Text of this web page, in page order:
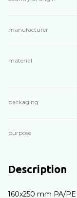
manufacturer
material
packaging
purpose
Description
160x250 mm PA/